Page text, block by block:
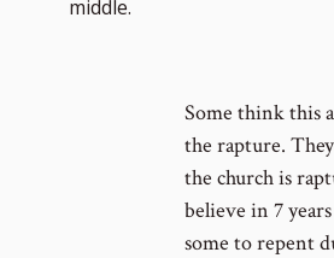
middle.
Some think this
the rapture.
the church is
believe in 7
some to repent